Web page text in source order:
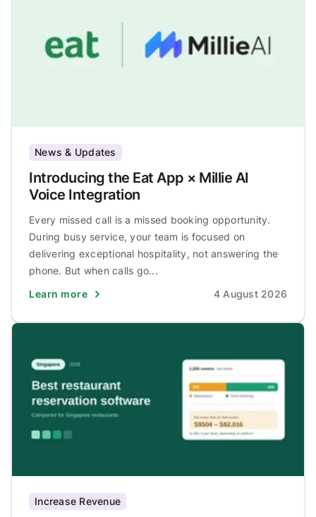
News & Updates
Introducing the Eat App × Millie AI
Voice Integration
Every missed call is a missed booking opportunity.
During busy service, your team is focused on
delivering exceptional hospitality, not answering the
phone. But when calls go...
Learn more
4 August 2026
Increase Revenue